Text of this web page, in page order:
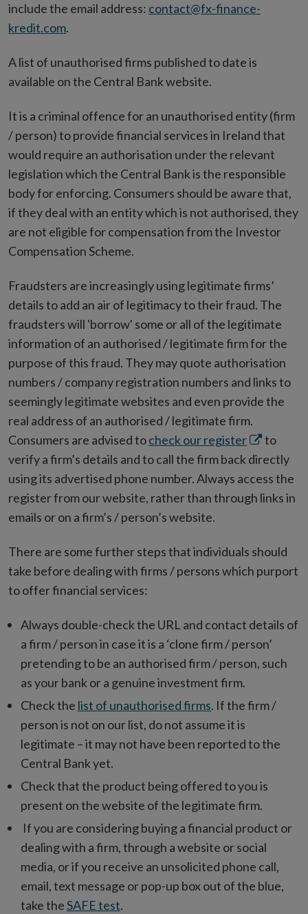
include the email address: contact@fx-finance-
kredit.com.
A list of unauthorised firms published to date is
available on the Central Bank website.
It is a criminal offence for an unauthorised entity (firm
/ person) to provide financial services in Ireland that
would require an authorisation under the relevant
legislation which the Central Bank is the responsible
body for enforcing. Consumers should be aware that,
if they deal with an entity which is not authorised, they
are not eligible for compensation from the Investor
Compensation Scheme.
Fraudsters are increasingly using legitimate firms’
details to add an air of legitimacy to their fraud. The
fraudsters will 'borrow' some or all of the legitimate
information of an authorised / legitimate firm for the
purpose of this fraud. They may quote authorisation
numbers / company registration numbers and links to
seemingly legitimate websites and even provide the
real address of an authorised / legitimate firm.
Consumers are advised tocheck our registerOpens
in
new
window
to
verify a firm’s details and to call the firm back directly
using its advertised phone number. Always access the
register from our website, rather than through links in
emails or on a firm’s / person’s website.
There are some further steps that individuals should
take before dealing with firms / persons which purport
to offer financial services:
Always double-check the URL and contact details of
a firm / person in case it is a ‘clone firm / person’
pretending to be an authorised firm / person, such
as your bank or a genuine investment firm.
Check the list of unauthorised firms. If the firm /
person is not on our list, do not assume it is
legitimate – it may not have been reported to the
Central Bank yet.
Check that the product being offered to you is
present on the website of the legitimate firm.
If you are considering buying a financial product or
dealing with a firm, through a website or social
media, or if you receive an unsolicited phone call,
email, text message or pop-up box out of the blue,
take theSAFE test.